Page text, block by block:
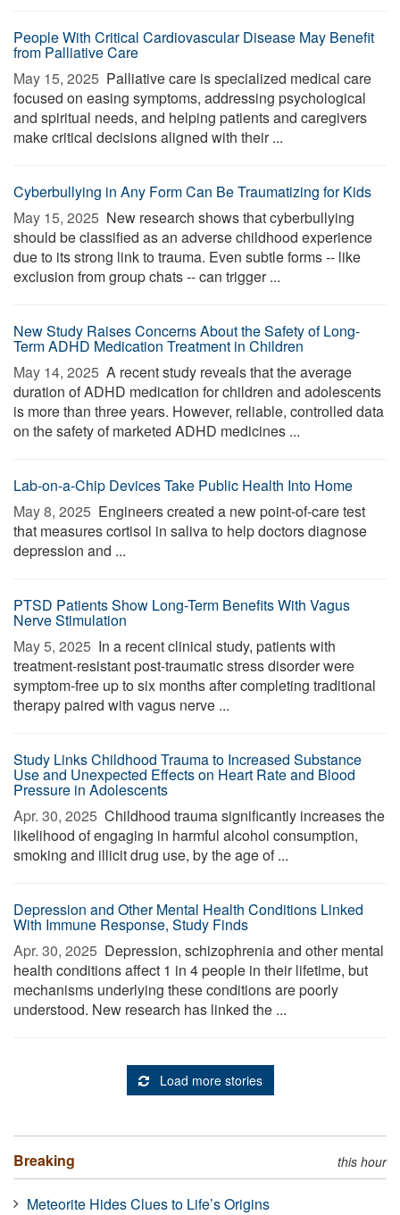
People With Critical Cardiovascular Disease May Benefit
from Palliative Care
May 15, 2025  Palliative care is specialized medical care
focused on easing symptoms, addressing psychological
and spiritual needs, and helping patients and caregivers
make critical decisions aligned with their ...
Cyberbullying in Any Form Can Be Traumatizing for Kids
May 15, 2025  New research shows that cyberbullying
should be classified as an adverse childhood experience
due to its strong link to trauma. Even subtle forms -- like
exclusion from group chats -- can trigger ...
New Study Raises Concerns About the Safety of Long-
Term ADHD Medication Treatment in Children
May 14, 2025  A recent study reveals that the average
duration of ADHD medication for children and adolescents
is more than three years. However, reliable, controlled data
on the safety of marketed ADHD medicines ...
Lab-on-a-Chip Devices Take Public Health Into Home
May 8, 2025  Engineers created a new point-of-care test
that measures cortisol in saliva to help doctors diagnose
depression and ...
PTSD Patients Show Long-Term Benefits With Vagus
Nerve Stimulation
May 5, 2025  In a recent clinical study, patients with
treatment-resistant post-traumatic stress disorder were
symptom-free up to six months after completing traditional
therapy paired with vagus nerve ...
Study Links Childhood Trauma to Increased Substance
Use and Unexpected Effects on Heart Rate and Blood
Pressure in Adolescents
Apr. 30, 2025  Childhood trauma significantly increases the
likelihood of engaging in harmful alcohol consumption,
smoking and illicit drug use, by the age of ...
Depression and Other Mental Health Conditions Linked
With Immune Response, Study Finds
Apr. 30, 2025  Depression, schizophrenia and other mental
health conditions affect 1 in 4 people in their lifetime, but
mechanisms underlying these conditions are poorly
understood. New research has linked the ...
Load more stories
Breaking this hour
Meteorite Hides Clues to Life’s Origins